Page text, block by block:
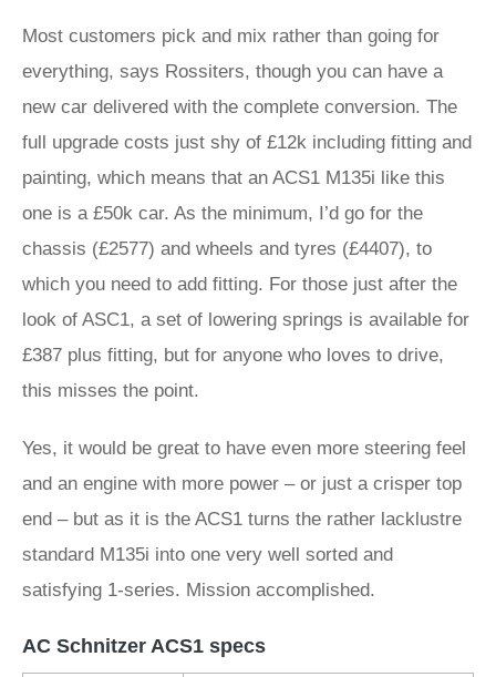
Most customers pick and mix rather than going for
everything, says Rossiters, though you can have a
new car delivered with the complete conversion. The
full upgrade costs just shy of £12k including fitting and
painting, which means that an ACS1 M135i like this
one is a £50k car. As the minimum, I’d go for the
chassis (£2577) and wheels and tyres (£4407), to
which you need to add fitting. For those just after the
look of ASC1, a set of lowering springs is available for
£387 plus fitting, but for anyone who loves to drive,
this misses the point.
Yes, it would be great to have even more steering feel
and an engine with more power – or just a crisper top
end – but as it is the ACS1 turns the rather lacklustre
standard M135i into one very well sorted and
satisfying 1-series. Mission accomplished.
AC Schnitzer ACS1 specs